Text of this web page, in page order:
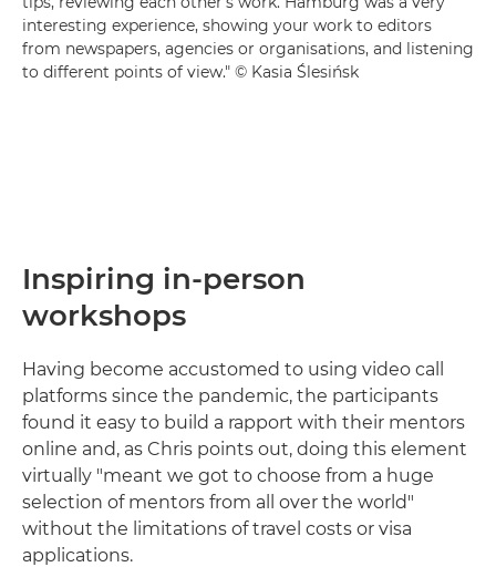
interesting experience, showing your work to editors
from newspapers, agencies or organisations, and listening
to different points of view." © Kasia Ślesińsk
Inspiring in-person
workshops
Having become accustomed to using video call
platforms since the pandemic, the participants
found it easy to build a rapport with their mentors
online and, as Chris points out, doing this element
virtually "meant we got to choose from a huge
selection of mentors from all over the world"
without the limitations of travel costs or visa
applications.